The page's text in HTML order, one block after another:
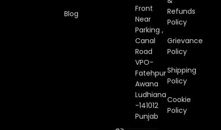
Blog
Front
Near
Parking ,
Canal
Road
VPO-
Fatehpur
Awana
Ludhiana
-141012
Punjab
Refunds
Policy
Grievance
Policy
Shipping
Policy
Cookie
Policy